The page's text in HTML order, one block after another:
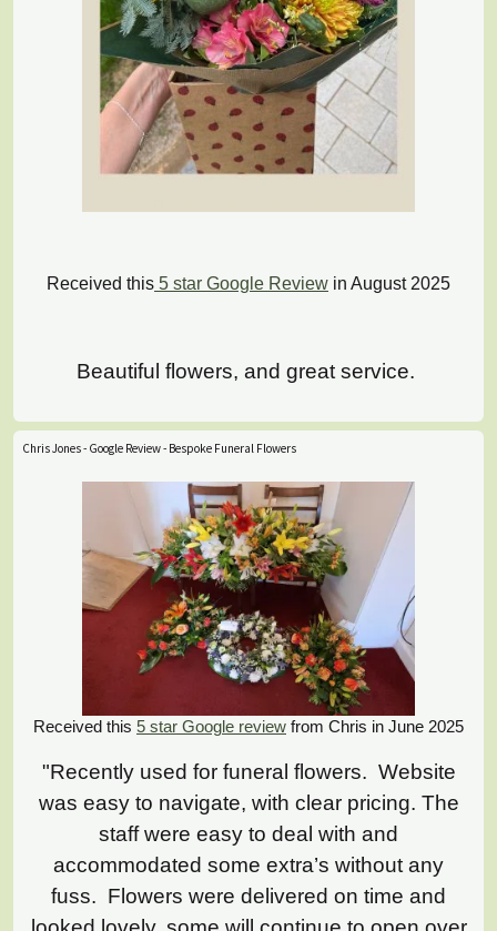
Received this 5 star Google Review in August 2025
Beautiful flowers, and great service.
Chris Jones - Google Review - Bespoke Funeral Flowers
Received this 5 star Google review from Chris in June 2025
"Recently used for funeral flowers. Website
was easy to navigate, with clear pricing. The
staff were easy to deal with and
accommodated some extra’s without any
fuss. Flowers were delivered on time and